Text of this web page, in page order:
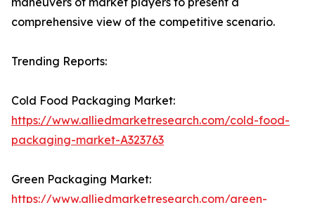
comprehensive view of the competitive scenario.
Trending Reports:
Cold Food Packaging Market:
https://www.alliedmarketresearch.com/cold-food-
packaging-market-A323763
Green Packaging Market:
https://www.alliedmarketresearch.com/green-